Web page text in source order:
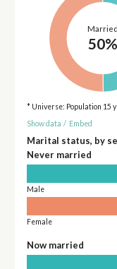
Married
50%
* Universe: Population 15
Show data / Embed
Marital status, by
Never married
Male
Female
Now married